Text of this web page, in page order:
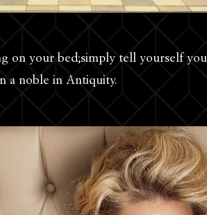
on your bed;simply tell yourself you
a noble in Antiquity.